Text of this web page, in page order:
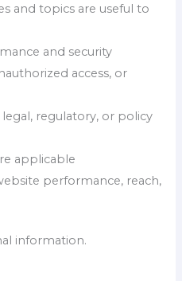
and topics are useful to
and security
access, or
regulatory, or policy
applicable
performance, reach,
information.